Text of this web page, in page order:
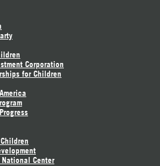
Corporation
for Children
Center